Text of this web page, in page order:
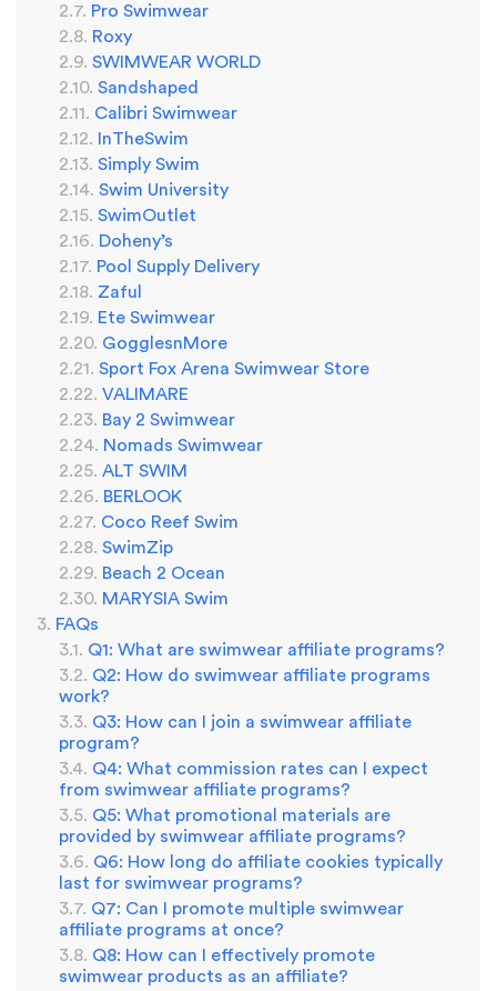
Pro Swimwear
Roxy
SWIMWEAR WORLD
Sandshaped
Calibri Swimwear
InTheSwim
Simply Swim
Swim University
SwimOutlet
Doheny’s
Pool Supply Delivery
Zaful
Ete Swimwear
GogglesnMore
Sport Fox Arena Swimwear Store
VALIMARE
Bay 2 Swimwear
Nomads Swimwear
ALT SWIM
BERLOOK
Coco Reef Swim
SwimZip
Beach 2 Ocean
MARYSIA Swim
FAQs
Q1: What are swimwear affiliate programs?
Q2: How do swimwear affiliate programs
work?
Q3: How can I join a swimwear affiliate
program?
Q4: What commission rates can I expect
from swimwear affiliate programs?
Q5: What promotional materials are
provided by swimwear affiliate programs?
Q6: How long do affiliate cookies typically
last for swimwear programs?
Q7: Can I promote multiple swimwear
affiliate programs at once?
Q8: How can I effectively promote
swimwear products as an affiliate?